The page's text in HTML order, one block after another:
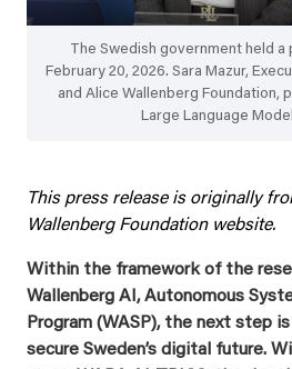
The Swedish government held
February 20, 2026. Sara Mazur,
and Alice Wallenberg Foundation,
Large Language
This press release is originally
Wallenberg Foundation website.
Within the framework of the
Wallenberg AI, Autonomous
Program (WASP), the next step
secure Sweden’s digital future.